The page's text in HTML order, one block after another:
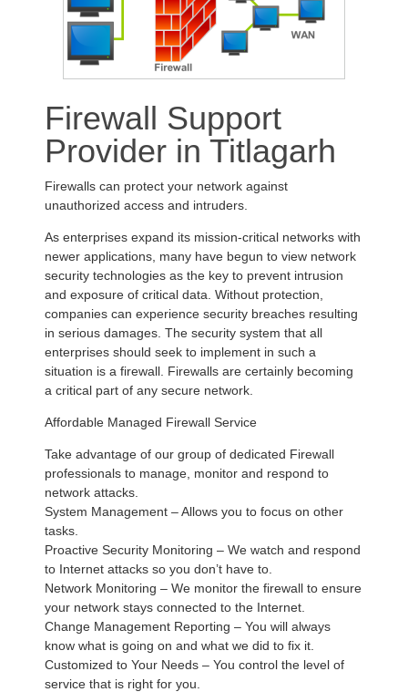
Firewall Support
Provider in Titlagarh
Firewalls can protect your network against
unauthorized access and intruders.
As enterprises expand its mission-critical networks with
newer applications, many have begun to view network
security technologies as the key to prevent intrusion
and exposure of critical data. Without protection,
companies can experience security breaches resulting
in serious damages. The security system that all
enterprises should seek to implement in such a
situation is a firewall. Firewalls are certainly becoming
a critical part of any secure network.
Affordable Managed Firewall Service
Take advantage of our group of dedicated Firewall
professionals to manage, monitor and respond to
network attacks.
System Management – Allows you to focus on other
tasks.
Proactive Security Monitoring – We watch and respond
to Internet attacks so you don’t have to.
Network Monitoring – We monitor the firewall to ensure
your network stays connected to the Internet.
Change Management Reporting – You will always
know what is going on and what we did to fix it.
Customized to Your Needs – You control the level of
service that is right for you.